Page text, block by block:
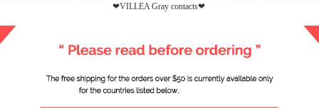
❤VILLEA Gray contacts❤